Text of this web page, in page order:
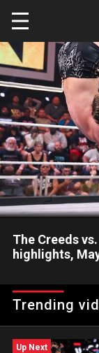
Skip to main
The Creeds
highlights,
Rip Fowler &
brothers. Catch
Trending
Up Next